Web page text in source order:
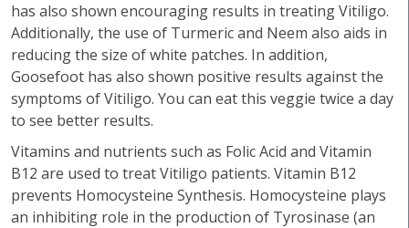
has also shown encouraging results in treating Vitiligo.
Additionally, the use of Turmeric and Neem also aids in
reducing the size of white patches. In addition,
Goosefoot has also shown positive results against the
symptoms of Vitiligo. You can eat this veggie twice a day
to see better results.
Vitamins and nutrients such as Folic Acid and Vitamin
B12 are used to treat Vitiligo patients. Vitamin B12
prevents Homocysteine Synthesis. Homocysteine plays
an inhibiting role in the production of Tyrosinase (an